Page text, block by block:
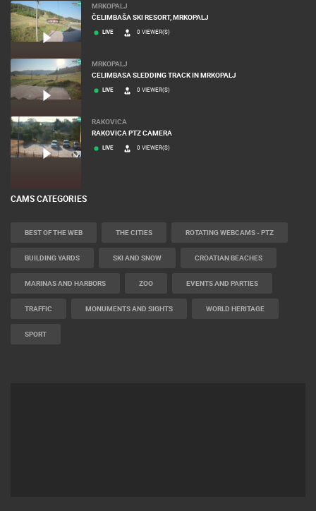
MRKOPALJ
ČELIMBAŠA SKI RESORT, MRKOPALJ
LIVE 0 VIEWER(S)
MRKOPALJ
CELIMBASA SLEDDING TRACK IN MRKOPALJ
LIVE 0 VIEWER(S)
RAKOVICA
RAKOVICA PTZ CAMERA
LIVE 0 VIEWER(S)
CAMS CATEGORIES
BEST OF THE WEB THE CITIES ROTATING WEBCAMS - PTZ
BUILDING YARDS SKI AND SNOW CROATIAN BEACHES
MARINAS AND HARBORS ZOO EVENTS AND PARTIES
TRAFFIC MONUMENTS AND SIGHTS WORLD HERITAGE
SPORT